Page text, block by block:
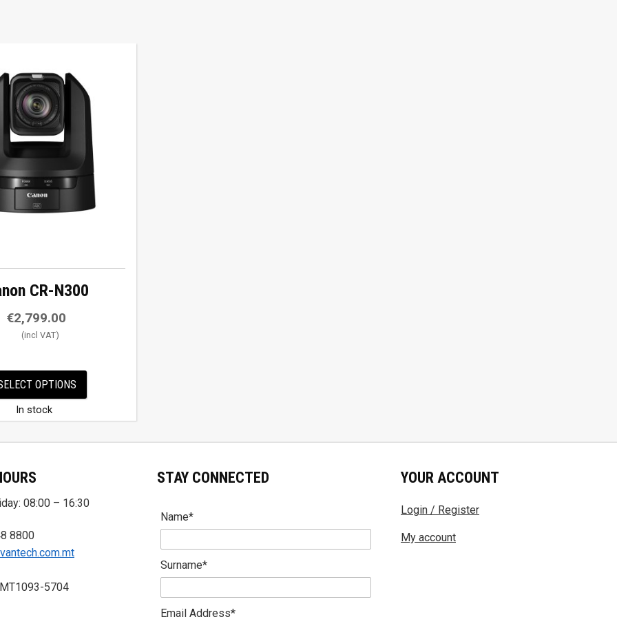
CR-N300
€2,799.00
OPTIONS
In stock
08:00 – 16:30
8800
5704
STAY CONNECTED
Name*
Surname*
Email Address*
YOUR ACCOUNT
Login / Register
My account